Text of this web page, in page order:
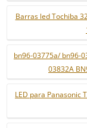
Barras led Tochiba
bn96-03775a/ bn96-
03832A
LED para Panasonic